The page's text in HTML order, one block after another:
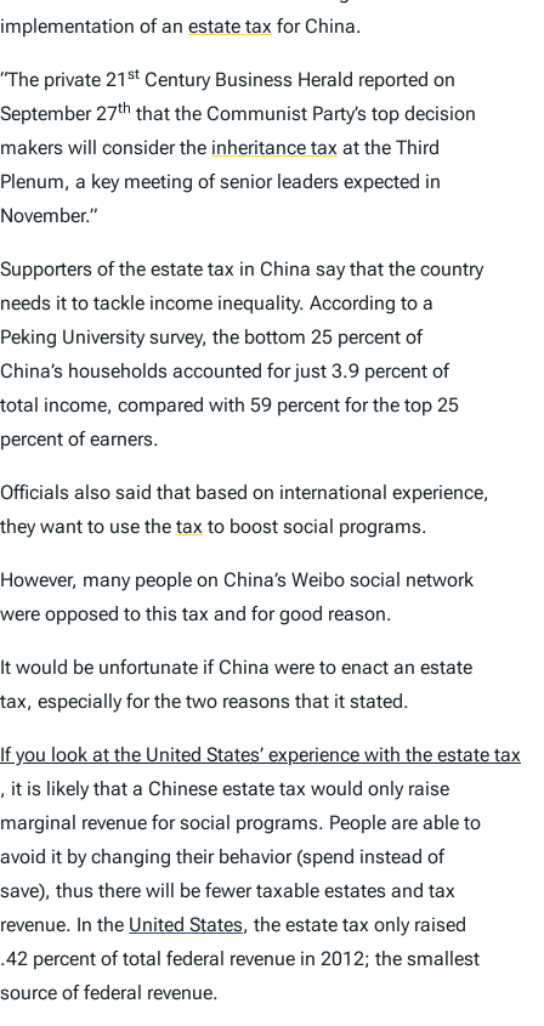
implementation of an estate tax for China.
“The private 21 st Century Business Herald reported on
September 27th that the Communist Party’s top decision
makers will consider the inheritance tax at the Third
Plenum, a key meeting of senior leaders expected in
November.”
Supporters of the estate tax in China say that the country
needs it to tackle income inequality. According to a
Peking University survey, the bottom 25 percent of
China’s households accounted for just 3.9 percent of
total income, compared with 59 percent for the top 25
percent of earners.
Officials also said that based on international experience,
they want to use the tax to boost social programs.
However, many people on China’s Weibo social network
were opposed to this tax and for good reason.
It would be unfortunate if China were to enact an estate
tax, especially for the two reasons that it stated.
If you look at the United States’ experience with the estate tax
, it is likely that a Chinese estate tax would only raise
marginal revenue for social programs. People are able to
avoid it by changing their behavior (spend instead of
save), thus there will be fewer taxable estates and tax
revenue. In the United States, the estate tax only raised
.42 percent of total federal revenue in 2012; the smallest
source of federal revenue.